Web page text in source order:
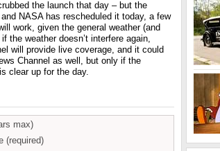
the launch that day – but the
NASA has rescheduled it today, a few
work, given the general weather (and
the weather doesn’t interfere again,
will provide live coverage, and it could
Channel as well, but only if the
clear up for the day.
max)
(required)